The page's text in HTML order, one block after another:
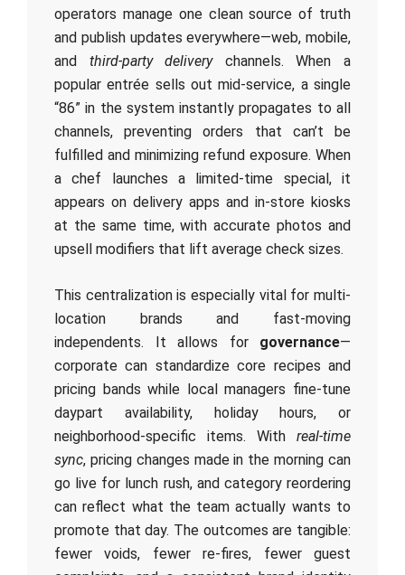
operators manage one clean source of truth
and publish updates everywhere—web, mobile,
and third-party deliverychannels. When a
popular entrée sells out mid-service, a single
“86” in the system instantly propagates to all
channels, preventing orders that can’t be
fulfilled and minimizing refund exposure. When
a chef launches a limited-time special, it
appears on delivery apps and in-store kiosks
at the same time, with accurate photos and
upsell modifiers that lift average check sizes.
This centralization is especially vital for multi-
location brands and fast-moving
independents. It allows for governance—
corporate can standardize core recipes and
pricing bands while local managers fine-tune
daypart availability, holiday hours, or
neighborhood-specific items. With real-time
sync, pricing changes made in the morning can
go live for lunch rush, and category reordering
can reflect what the team actually wants to
promote that day. The outcomes are tangible:
fewer voids, fewer re-fires, fewer guest